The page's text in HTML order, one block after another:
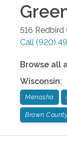
516 Redbird
Call (920)
Browse all
Wisconsin:
Menasha
Brown County